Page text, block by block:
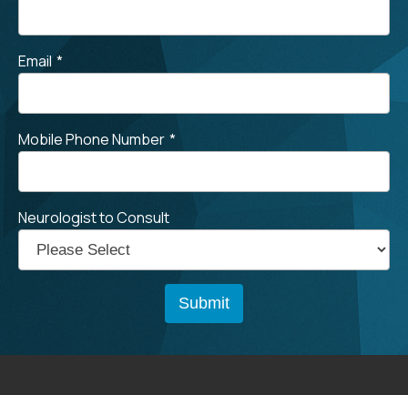
Email *
Mobile Phone Number *
Neurologist to Consult